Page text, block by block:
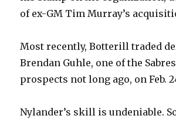
of ex-GM Tim Murray’s
Most recently, Botterill traded
Brendan Guhle, one of the
prospects not long ago, on Feb.
Nylander’s skill is undeniable.